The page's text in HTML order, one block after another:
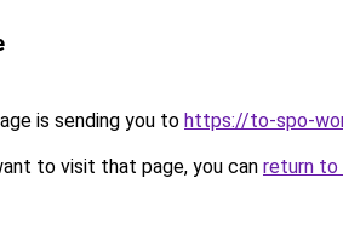
is sending you to https://to-spo-
to visit that page, you can return to